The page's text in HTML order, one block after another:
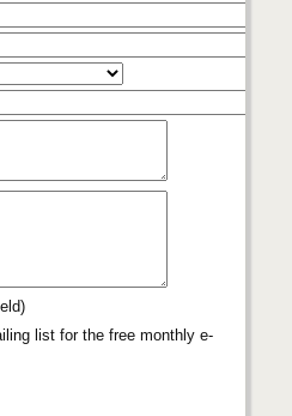
list for the free monthly e-